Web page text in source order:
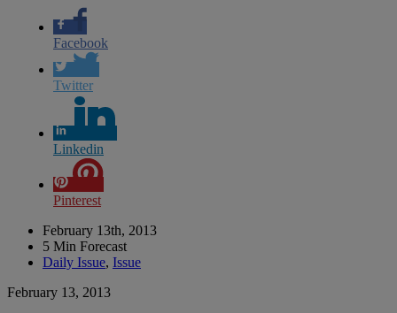
Facebook
Twitter
Linkedin
Pinterest
February 13th, 2013
5 Min Forecast
Daily Issue, Issue
February 13, 2013